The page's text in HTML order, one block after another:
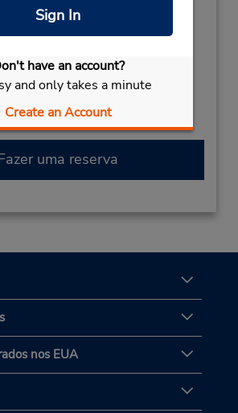
Sign In
have an account?
and only takes a minute
Create an Account
AM - 4:00 PM
das chaves
uma reserva
nos EUA